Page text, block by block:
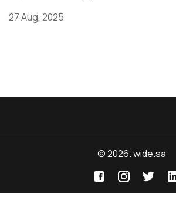
27 Aug, 2025
© 2026. wide.sa